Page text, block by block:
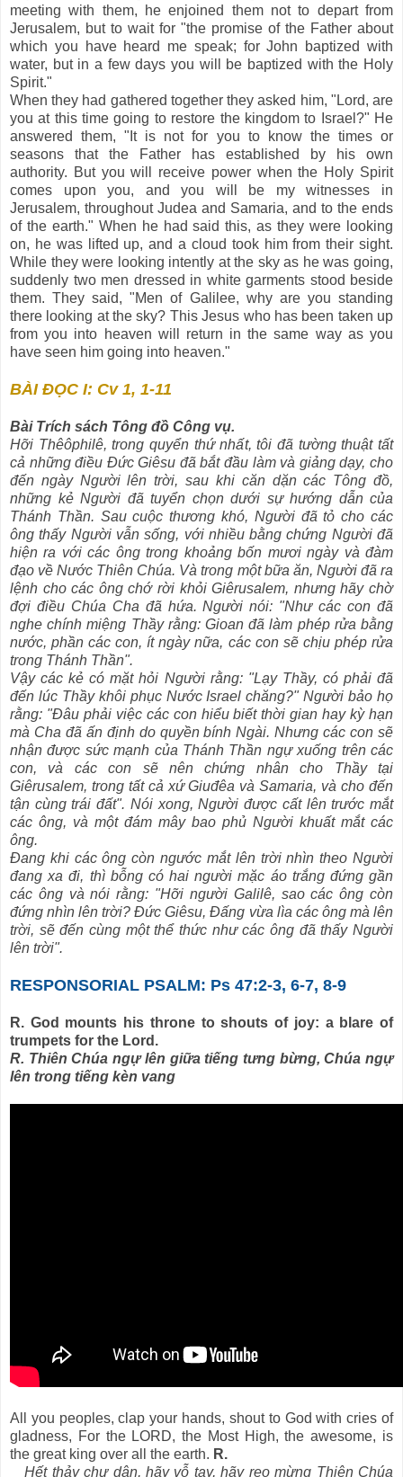
meeting with them, he enjoined them not to depart from
Jerusalem, but to wait for "the promise of the Father about
which you have heard me speak; for John baptized with
water, but in a few days you will be baptized with the Holy
Spirit."
When they had gathered together they asked him, "Lord, are
you at this time going to restore the kingdom to Israel?" He
answered them, "It is not for you to know the times or
seasons that the Father has established by his own
authority. But you will receive power when the Holy Spirit
comes upon you, and you will be my witnesses in
Jerusalem, throughout Judea and Samaria, and to the ends
of the earth." When he had said this, as they were looking
on, he was lifted up, and a cloud took him from their sight.
While they were looking intently at the sky as he was going,
suddenly two men dressed in white garments stood beside
them. They said, "Men of Galilee, why are you standing
there looking at the sky? This Jesus who has been taken up
from you into heaven will return in the same way as you
have seen him going into heaven."
BÀI ĐỌC I: Cv 1, 1-11
Bài Trích sách Tông đồ Công vụ.
Hỡi Thêôphilê, trong quyển thứ nhất, tôi đã tường thuật tất
cả những điều Ðức Giêsu đã bắt đầu làm và giảng dạy, cho
đến ngày Người lên trời, sau khi căn dặn các Tông đồ,
những kẻ Người đã tuyển chọn dưới sự hướng dẫn của
Thánh Thần. Sau cuộc thương khó, Người đã tỏ cho các
ông thấy Người vẫn sống, với nhiều bằng chứng Người đã
hiện ra với các ông trong khoảng bốn mươi ngày và đàm
đạo về Nước Thiên Chúa. Và trong một bữa ăn, Người đã ra
lệnh cho các ông chớ rời khỏi Giêrusalem, nhưng hãy chờ
đợi điều Chúa Cha đã hứa. Người nói: "Như các con đã
nghe chính miệng Thầy rằng: Gioan đã làm phép rửa bằng
nước, phần các con, ít ngày nữa, các con sẽ chịu phép rửa
trong Thánh Thần".
Vậy các kẻ có mặt hỏi Người rằng: "Lạy Thầy, có phải đã
đến lúc Thầy khôi phục Nước Israel chăng?" Người bảo họ
rằng: "Ðâu phải việc các con hiểu biết thời gian hay kỳ hạn
mà Cha đã ấn định do quyền bính Ngài. Nhưng các con sẽ
nhận được sức mạnh của Thánh Thần ngự xuống trên các
con, và các con sẽ nên chứng nhân cho Thầy tại
Giêrusalem, trong tất cả xứ Giuđêa và Samaria, và cho đến
tận cùng trái đất". Nói xong, Người được cất lên trước mắt
các ông, và một đám mây bao phủ Người khuất mắt các
ông.
Ðang khi các ông còn ngước mắt lên trời nhìn theo Người
đang xa đi, thì bỗng có hai người mặc áo trắng đứng gần
các ông và nói rằng: "Hỡi người Galilê, sao các ông còn
đứng nhìn lên trời? Ðức Giêsu, Ðấng vừa lìa các ông mà lên
trời, sẽ đến cùng một thể thức như các ông đã thấy Người
lên trời".
RESPONSORIAL PSALM: Ps 47:2-3, 6-7, 8-9
R. God mounts his throne to shouts of joy: a blare of
trumpets for the Lord.
R. Thiên Chúa ngự lên giữa tiếng tưng bừng, Chúa ngự
lên trong tiếng kèn vang
All you peoples, clap your hands, shout to God with cries of
gladness, For the LORD, the Most High, the awesome, is
the great king over all the earth. R.
Hết thảy chư dân, hãy vỗ tay, hãy reo mừng Thiên Chúa